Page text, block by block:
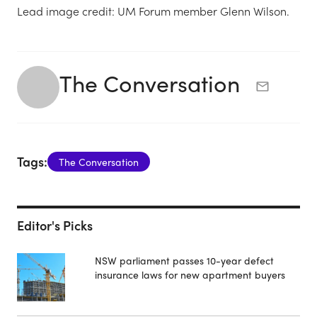
Lead image credit: UM Forum member Glenn Wilson.
The Conversation
Tags: The Conversation
Editor's Picks
NSW parliament passes 10-year defect
insurance laws for new apartment buyers